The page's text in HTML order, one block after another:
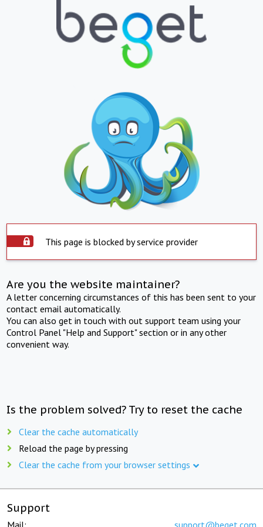
This page is blocked by service provider
Are you the website maintainer?
A letter concerning circumstances of this has been sent to your
contact email automatically.
You can also get in touch with out support team using your
Control Panel "Help and Support" section or in any other
convenient way.
Is the problem solved? Try to reset the cache
Clear the cache automatically
Reload the page by pressing
Clear the cache from your browser settings
Support
Mail: support@beget.com